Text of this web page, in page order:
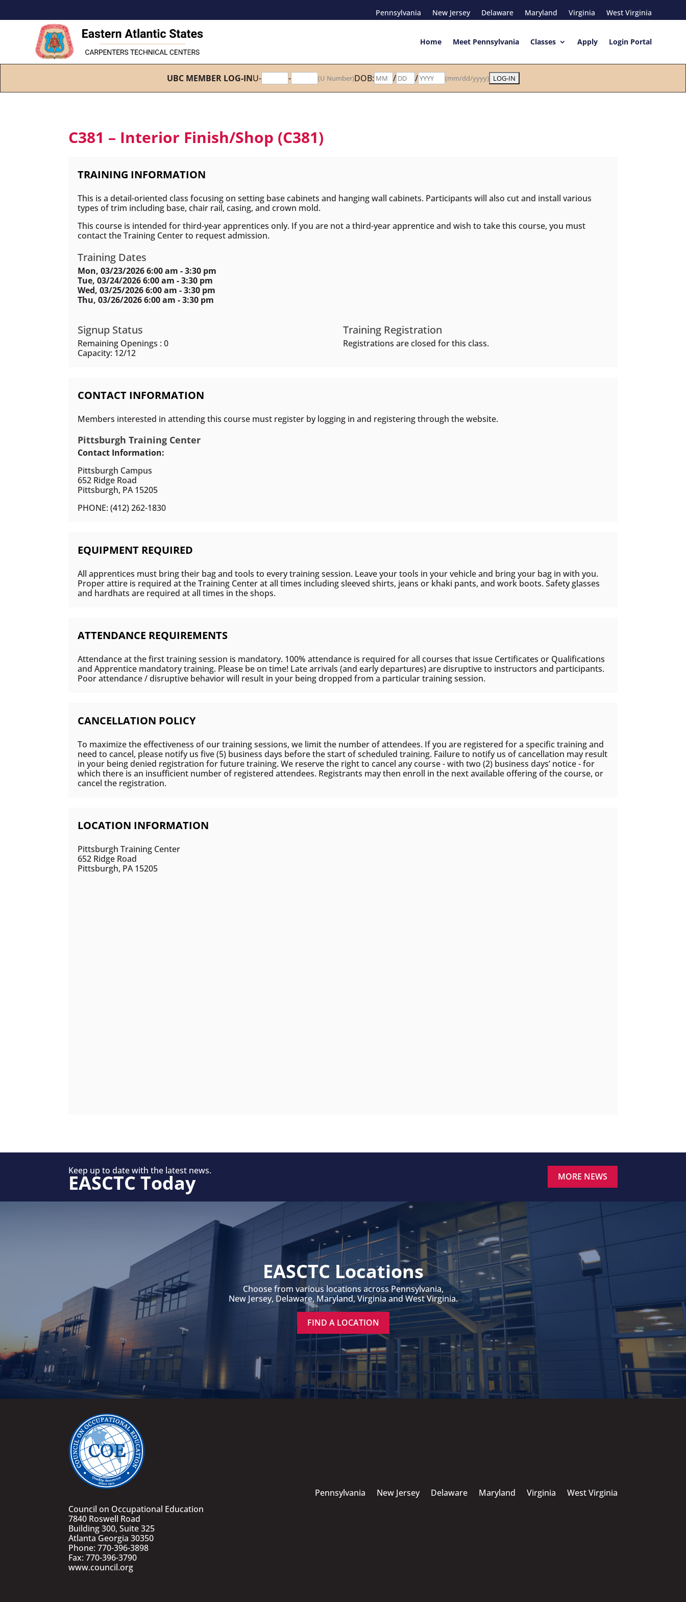
Pennsylvania New Jersey Delaware Maryland Virginia West Virginia
Home Meet Pennsylvania Classes Apply Login Portal
UBC MEMBER LOG-INU- - (U Number)DOB: / / (mm/dd/yyyy)
C381 – Interior Finish/Shop (C381)
TRAINING INFORMATION
This is a detail-oriented class focusing on setting base cabinets and hanging wall cabinets. Participants will also cut and install various
types of trim including base, chair rail, casing, and crown mold.
This course is intended for third-year apprentices only. If you are not a third-year apprentice and wish to take this course, you must
contact the Training Center to request admission.
Training Dates
Mon, 03/23/2026 6:00 am - 3:30 pm
Tue, 03/24/2026 6:00 am - 3:30 pm
Wed, 03/25/2026 6:00 am - 3:30 pm
Thu, 03/26/2026 6:00 am - 3:30 pm
Training Registration
Registrations are closed for this class.
Signup Status
Remaining Openings : 0
Capacity: 12/12
CONTACT INFORMATION
Members interested in attending this course must register by logging in and registering through the website.
Pittsburgh Training Center
Contact Information:
Pittsburgh Campus
652 Ridge Road
Pittsburgh, PA 15205
PHONE: (412) 262-1830
EQUIPMENT REQUIRED
All apprentices must bring their bag and tools to every training session. Leave your tools in your vehicle and bring your bag in with you.
Proper attire is required at the Training Center at all times including sleeved shirts, jeans or khaki pants, and work boots. Safety glasses
and hardhats are required at all times in the shops.
ATTENDANCE REQUIREMENTS
Attendance at the first training session is mandatory. 100% attendance is required for all courses that issue Certificates or Qualifications
and Apprentice mandatory training. Please be on time! Late arrivals (and early departures) are disruptive to instructors and participants.
Poor attendance / disruptive behavior will result in your being dropped from a particular training session.
CANCELLATION POLICY
To maximize the effectiveness of our training sessions, we limit the number of attendees. If you are registered for a specific training and
need to cancel, please notify us five (5) business days before the start of scheduled training. Failure to notify us of cancellation may result
in your being denied registration for future training. We reserve the right to cancel any course - with two (2) business days’ notice - for
which there is an insufficient number of registered attendees. Registrants may then enroll in the next available offering of the course, or
cancel the registration.
LOCATION INFORMATION
Pittsburgh Training Center
652 Ridge Road
Pittsburgh, PA 15205
Keep up to date with the latest news.
EASCTC Today MORE NEWS
EASCTC Locations
Choose from various locations across Pennsylvania,
New Jersey, Delaware, Maryland, Virginia and West Virginia.
FIND A LOCATION
Council on Occupational Education
7840 Roswell Road
Building 300, Suite 325
Atlanta Georgia 30350
Phone: 770-396-3898
Fax: 770-396-3790
www.council.org
Pennsylvania New Jersey Delaware Maryland Virginia West Virginia